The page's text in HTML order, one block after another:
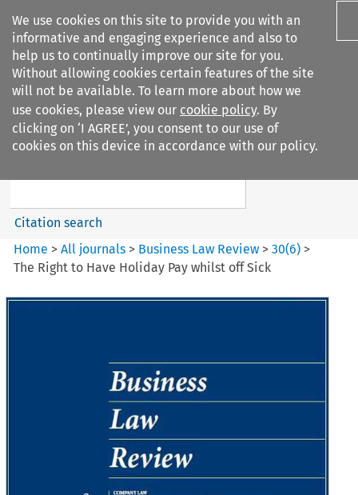
We use cookies on this site to provide you with an
informative and engaging experience and also to
help us to continually improve our site for you.
Without allowing cookies certain features of the site
will not be available. To learn more about how we
use cookies, please view our cookie policy. By
clicking on ‘I AGREE’, you consent to our use of
cookies on this device in accordance with our policy.
Search filters
Business Law Review
Search content
Citation search
Home >All journals > Business Law Review >30(6) >
The Right to Have Holiday Pay whilst off Sick